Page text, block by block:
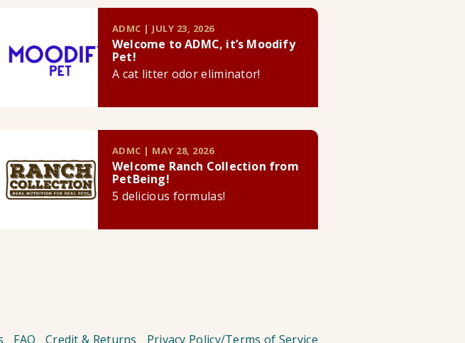
ADMC | JULY 23, 2026
Welcome to ADMC, it’s Moodify
Pet!
A cat litter odor eliminator!
ADMC | MAY 28, 2026
Welcome Ranch Collection from
PetBeing!
5 delicious formulas!
FAQ Credit & Returns Privacy Policy/Terms of Service